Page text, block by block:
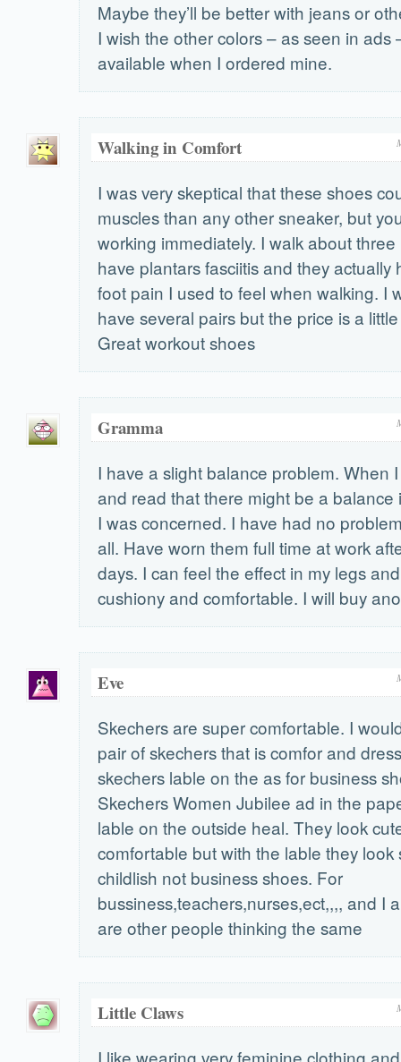
Maybe they’ll be better with jeans or
I wish the other colors – as seen in ads
available when I ordered mine.
Walking in Comfort
I was very skeptical that these shoes
muscles than any other sneaker, but
working immediately. I walk about three
have plantars fasciitis and they actually
foot pain I used to feel when walking. I
have several pairs but the price is a
Great workout shoes
Gramma
I have a slight balance problem. When
and read that there might be a balance
I was concerned. I have had no
all. Have worn them full time at work
days. I can feel the effect in my legs
cushiony and comfortable. I will buy
Eve
Skechers are super comfortable. I
pair of skechers that is comfor and
skechers lable on the as for business
Skechers Women Jubilee ad in the
lable on the outside heal. They look
comfortable but with the lable they look
childlish not business shoes. For
bussiness,teachers,nurses,ect,,,, and I
are other people thinking the same
Little Claws
I like wearing very feminine clothing